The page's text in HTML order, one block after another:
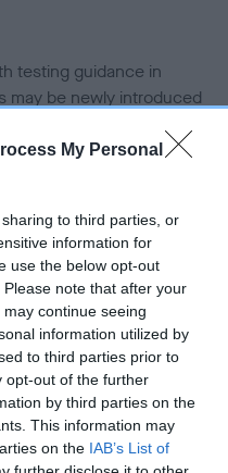
My Personal
to third parties, or
information for
use the below opt-out
note that after your
continue seeing
information utilized by
to third parties prior to
opt-out of the further
by third parties on the
This information may
on the IAB’s List of
testing guidance in
may be newly introduced
with scientific evidence,
current guidance if tests
Record Held
result is not recorded on
Club Health Standard.
if it has been